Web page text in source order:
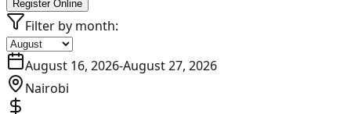
Register Online
Filter by month:
August 16, 2026-August 27, 2026
Nairobi